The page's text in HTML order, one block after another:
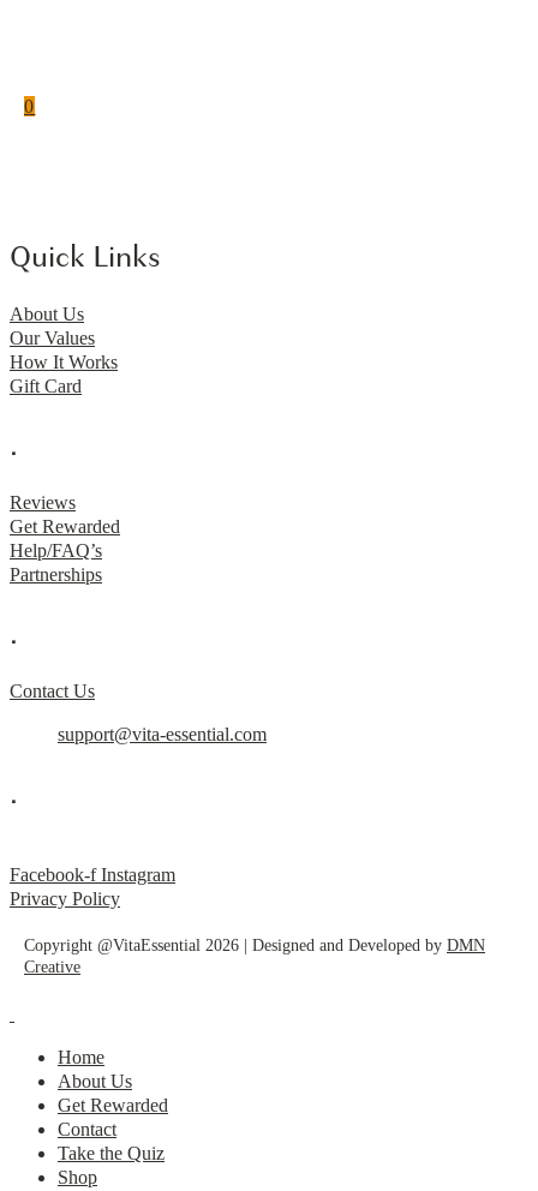
0
Quick Links
About Us
Our Values
How It Works
Gift Card
.
Reviews
Get Rewarded
Help/FAQ’s
Partnerships
.
Contact Us
support@vita-essential.com
.
Facebook-f Instagram
Privacy Policy
Copyright @VitaEssential 2026 | Designed and Developed by DMN
Creative
Home
About Us
Get Rewarded
Contact
Take the Quiz
Shop